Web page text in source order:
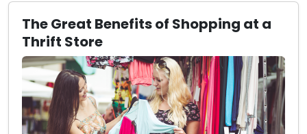
The Great Benefits of Shopping at a
Thrift Store